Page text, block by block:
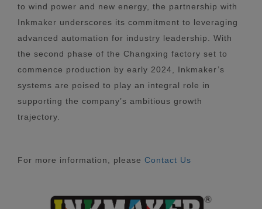
to wind power and new energy, the partnership with
Inkmaker underscores its commitment to leveraging
advanced automation for industry leadership. With
the second phase of the Changxing factory set to
commence production by early 2024, Inkmaker’s
systems are poised to play an integral role in
supporting the company’s ambitious growth
trajectory.
For more information, please Contact Us